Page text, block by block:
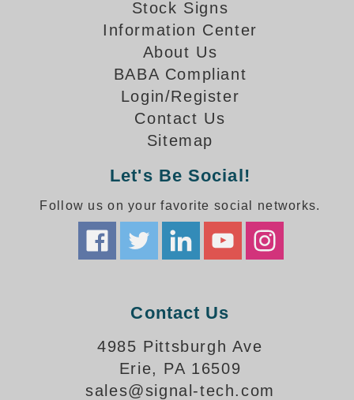
Bank Drive-Thru Signs Gallery
Highway Lane Control Signs Gallery
Mounting Gallery
Parking Entrance and Exit Signs Gallery
Parking Space Available Signs Gallery
Rail Crossing Signs Gallery
View All Photos
Signal-Tech Advantage
Stock Signs
Information Center
About Us
BABA Compliant
Login/Register
Contact Us
Sitemap
Let's Be Social!
Follow us on your favorite social networks.
Contact Us
4985 Pittsburgh Ave
Erie, PA 16509
sales@signal-tech.com